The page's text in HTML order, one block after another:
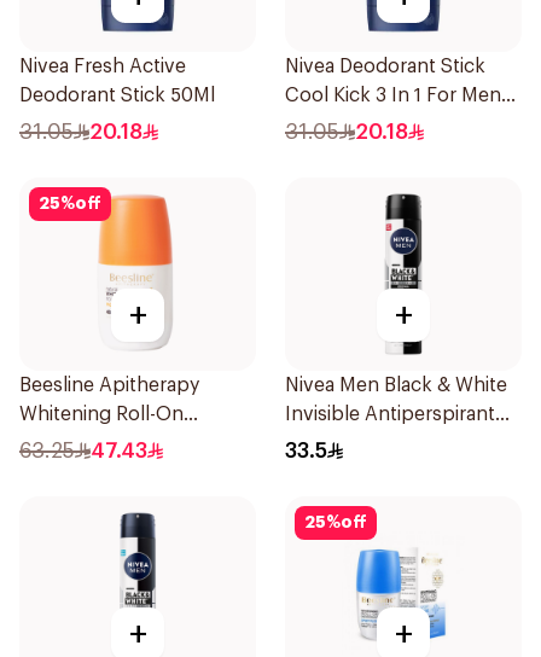
Nivea Fresh Active
Deodorant Stick 50Ml
31.05 20.18
Nivea Deodorant Stick
Cool Kick 3 In 1 For Men
50Ml
31.05 20.18
25%off
+
Beesline Apitherapy
Whitening Roll-On
Deodorant 50Ml
63.25 47.43
+
Nivea Men Black & White
Invisible Antiperspirant
200Ml
33.5
+
25%off
+